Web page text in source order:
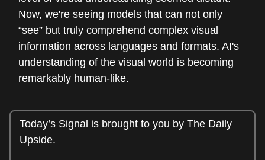
Now, we're seeing models that can not only
“see” but truly comprehend complex visual
information across languages and formats. AI's
understanding of the visual world is becoming
remarkably human-like.
Today’s Signal is brought to you by The Daily
Upside.